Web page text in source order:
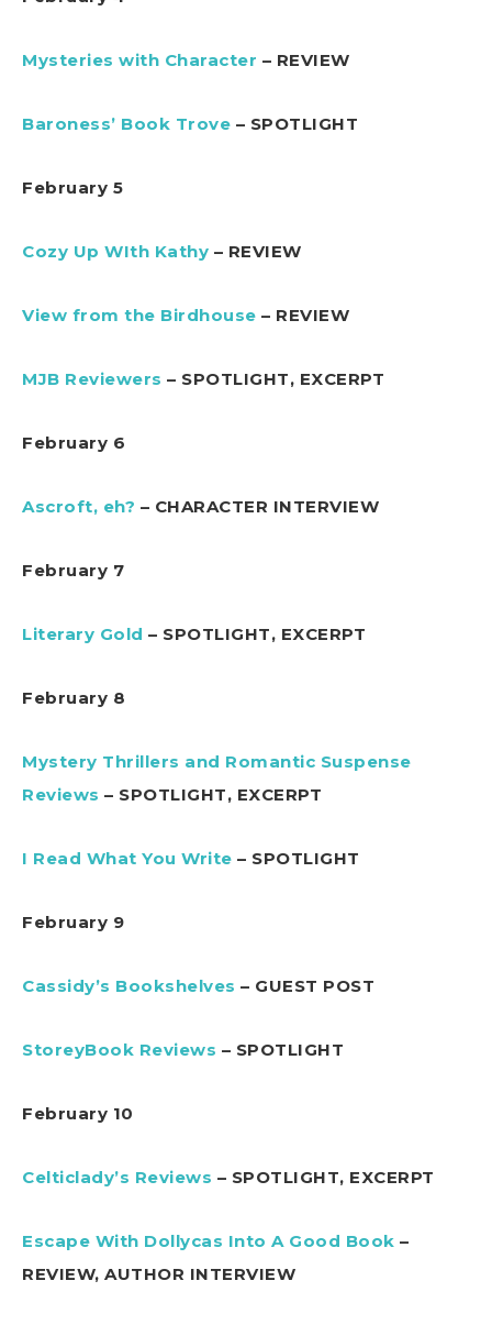
Mysteries with Character – REVIEW
Baroness’ Book Trove – SPOTLIGHT
February 5
Cozy Up WIth Kathy – REVIEW
View from the Birdhouse – REVIEW
MJB Reviewers – SPOTLIGHT, EXCERPT
February 6
Ascroft, eh? – CHARACTER INTERVIEW
February 7
Literary Gold – SPOTLIGHT, EXCERPT
February 8
Mystery Thrillers and Romantic Suspense
Reviews – SPOTLIGHT, EXCERPT
I Read What You Write – SPOTLIGHT
February 9
Cassidy’s Bookshelves – GUEST POST
StoreyBook Reviews – SPOTLIGHT
February 10
Celticlady’s Reviews – SPOTLIGHT, EXCERPT
Escape With Dollycas Into A Good Book –
REVIEW, AUTHOR INTERVIEW